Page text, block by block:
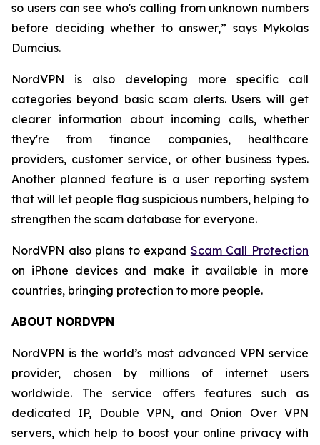
so users can see who's calling from unknown numbers
before deciding whether to answer,” says Mykolas
Dumcius.
NordVPN is also developing more specific call
categories beyond basic scam alerts. Users will get
clearer information about incoming calls, whether
they're from finance companies, healthcare
providers, customer service, or other business types.
Another planned feature is a user reporting system
that will let people flag suspicious numbers, helping to
strengthen the scam database for everyone.
NordVPN also plans to expand Scam Call Protection
on iPhone devices and make it available in more
countries, bringing protection to more people.
ABOUT NORDVPN
NordVPN is the world’s most advanced VPN service
provider, chosen by millions of internet users
worldwide. The service offers features such as
dedicated IP, Double VPN, and Onion Over VPN
servers, which help to boost your online privacy with